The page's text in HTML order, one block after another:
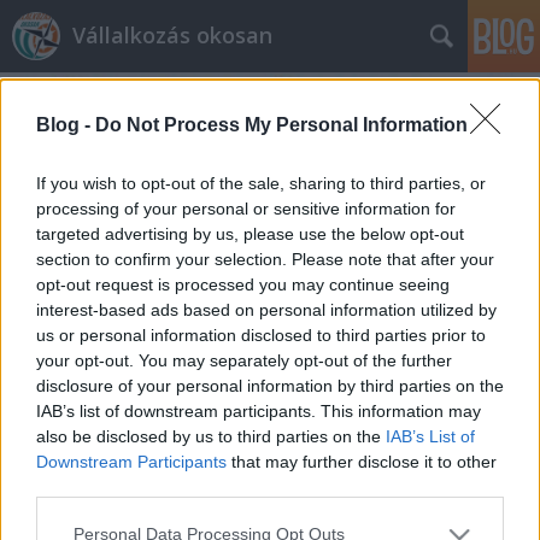
Blog - Do Not Process My Personal Information
If you wish to opt-out of the sale, sharing to third parties, or
processing of your personal or sensitive information for
targeted advertising by us, please use the below opt-out
section to confirm your selection. Please note that after your
opt-out request is processed you may continue seeing
interest-based ads based on personal information utilized by
us or personal information disclosed to third parties prior to
your opt-out. You may separately opt-out of the further
disclosure of your personal information by third parties on the
IAB’s list of downstream participants. This information may
also be disclosed by us to third parties on the IAB’s List of
Downstream Participants that may further disclose it to other
Please note that this website/app uses one or more Google
Personal Data Processing Opt Outs
Vállalkozás okosan
Címkék »twitter
Könyvelés és twitter
prosequor•2012. május 29.
Az utóbbi időben az adózást érintő jogszabályok
gyakori változása miatt különösen fontos, hogy
vállalkozásának könyvelése jó kezekben legyen.